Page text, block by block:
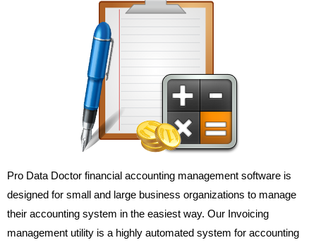
Pro Data Doctor financial accounting management software is
designed for small and large business organizations to manage
their accounting system in the easiest way. Our Invoicing
management utility is a highly automated system for accounting